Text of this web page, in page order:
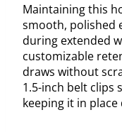
Maintaining this
smooth, polished
during extended
customizable
draws without
1.5-inch belt clips
keeping it in